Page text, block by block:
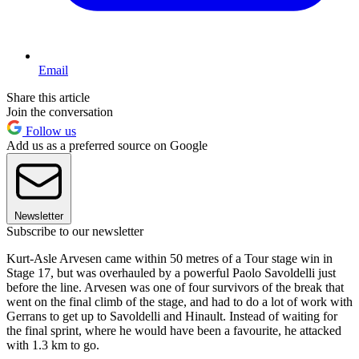
Email
Share this article
Join the conversation
Follow us
Add us as a preferred source on Google
Newsletter
Subscribe to our newsletter
Kurt-Asle Arvesen came within 50 metres of a Tour stage win in
Stage 17, but was overhauled by a powerful Paolo Savoldelli just
before the line. Arvesen was one of four survivors of the break that
went on the final climb of the stage, and had to do a lot of work with
Gerrans to get up to Savoldelli and Hinault. Instead of waiting for
the final sprint, where he would have been a favourite, he attacked
with 1.3 km to go.